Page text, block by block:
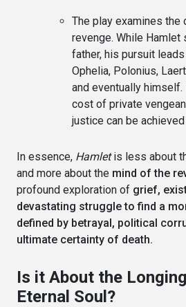
The play examines
revenge. While
father, his pursuit
Ophelia, Polonius,
and eventually
cost of private
justice can be
In essence, Hamletis less about
and more about the mind of the
profound exploration of grief,
devastating struggle to find a
defined by betrayal, political
ultimate certainty of death.
Is it About the
Eternal Soul?